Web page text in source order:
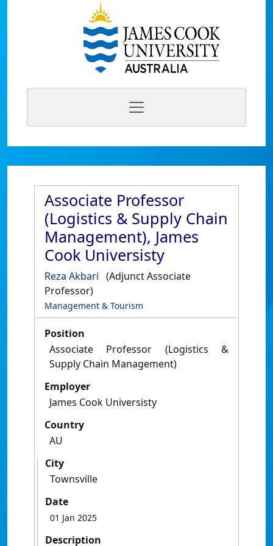
Associate Professor
(Logistics & Supply Chain
Management), James
Cook Universisty
Reza Akbari (Adjunct Associate
Professor)
Management & Tourism
Position
Associate Professor (Logistics &
Supply Chain Management)
Employer
James Cook Universisty
Country
AU
City
Townsville
Date
01 Jan 2025
Description